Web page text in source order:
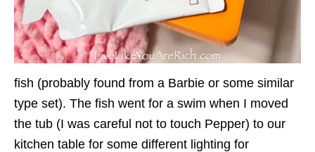
fish (probably found from a Barbie or some similar
type set). The fish went for a swim when I moved
the tub (I was careful not to touch Pepper) to our
kitchen table for some different lighting for